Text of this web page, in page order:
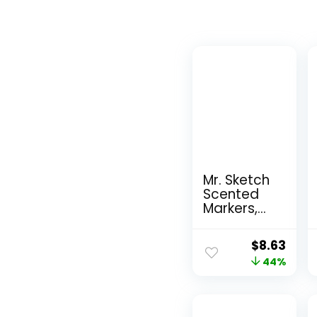
Mr. Sketch
Scented
Markers,
Assorted
Colors, 12Original
price
$8.63
price
44%